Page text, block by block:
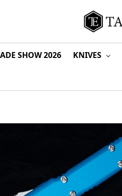
SHOW 2026 KNIVES